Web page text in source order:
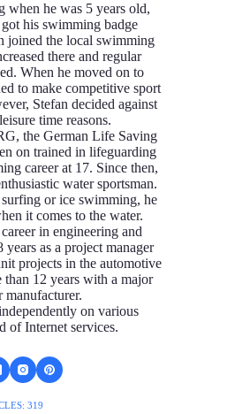
when he was 5 years old,
his swimming badge
joined the local swimming
there and regular
When he moved on to
to make competitive sport
Stefan decided against
time reasons.
the German Life Saving
on trained in lifeguarding
career at 17. Since then,
water sportsman.
or ice swimming, he
it comes to the water.
in engineering and
as a project manager
projects in the automotive
12 years with a major
manufacturer.
on various
of Internet services.
319